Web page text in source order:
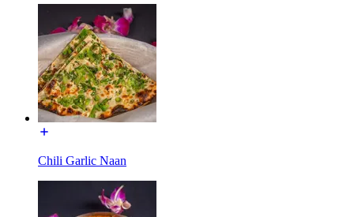
Chili Garlic Naan